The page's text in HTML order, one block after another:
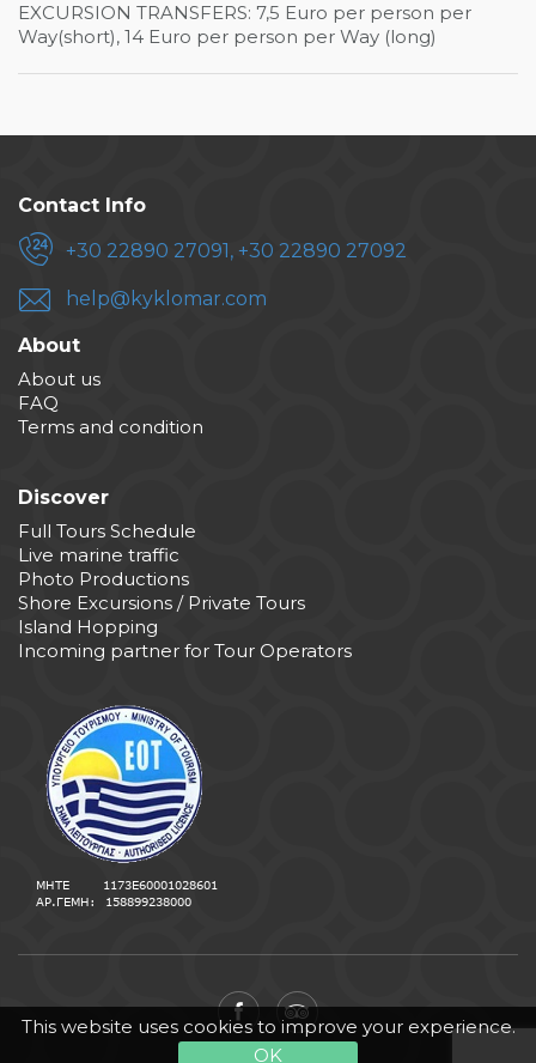
This website uses cookies to improve your experience.
OK
EXCURSION TRANSFERS: 7,5 Euro per person per
Way(short), 14 Euro per person per Way (long)
Contact Info
+30 22890 27091, +30 22890 27092
help@kyklomar.com
About
About us
FAQ
Terms and condition
Discover
Full Tours Schedule
Live marine traffic
Photo Productions
Shore Excursions / Private Tours
Island Hopping
Incoming partner for Tour Operators